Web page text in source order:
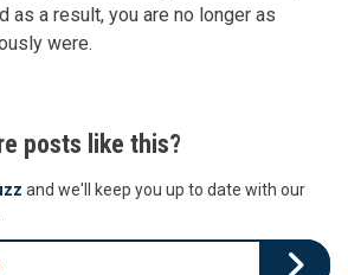
as a result, you are no longer as
were.
posts like this?
and we'll keep you up to date with our